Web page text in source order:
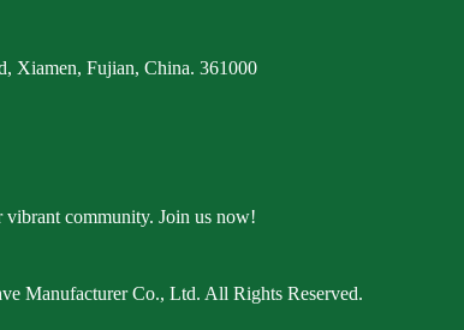
Xiamen, Fujian, China. 361000
vibrant community. Join us now!
Manufacturer Co., Ltd. All Rights Reserved.